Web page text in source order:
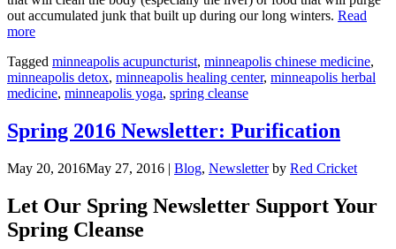
out accumulated junk that built up during our long winters. Read
more“The
Cleanse:
How
to
Our
Bodies”
Tagged minneapolis acupuncturist, minneapolis chinese medicine,
minneapolis detox, minneapolis healing center, minneapolis herbal
medicine, minneapolis yoga, spring cleanse
Spring 2016 Newsletter: Purification
May 20, 2016May 27, 2016 | Blog, Newsletterby Red Cricket
Let Our Spring Newsletter Support Your
Spring Cleanse